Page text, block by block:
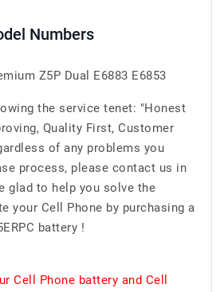
Numbers
Z5P Dual E6883 E6853
the service tenet: "Honest
Quality First, Customer
of any problems you
process, please contact us in
glad to help you solve the
your Cell Phone by purchasing a
battery !
Cell Phone battery and Cell